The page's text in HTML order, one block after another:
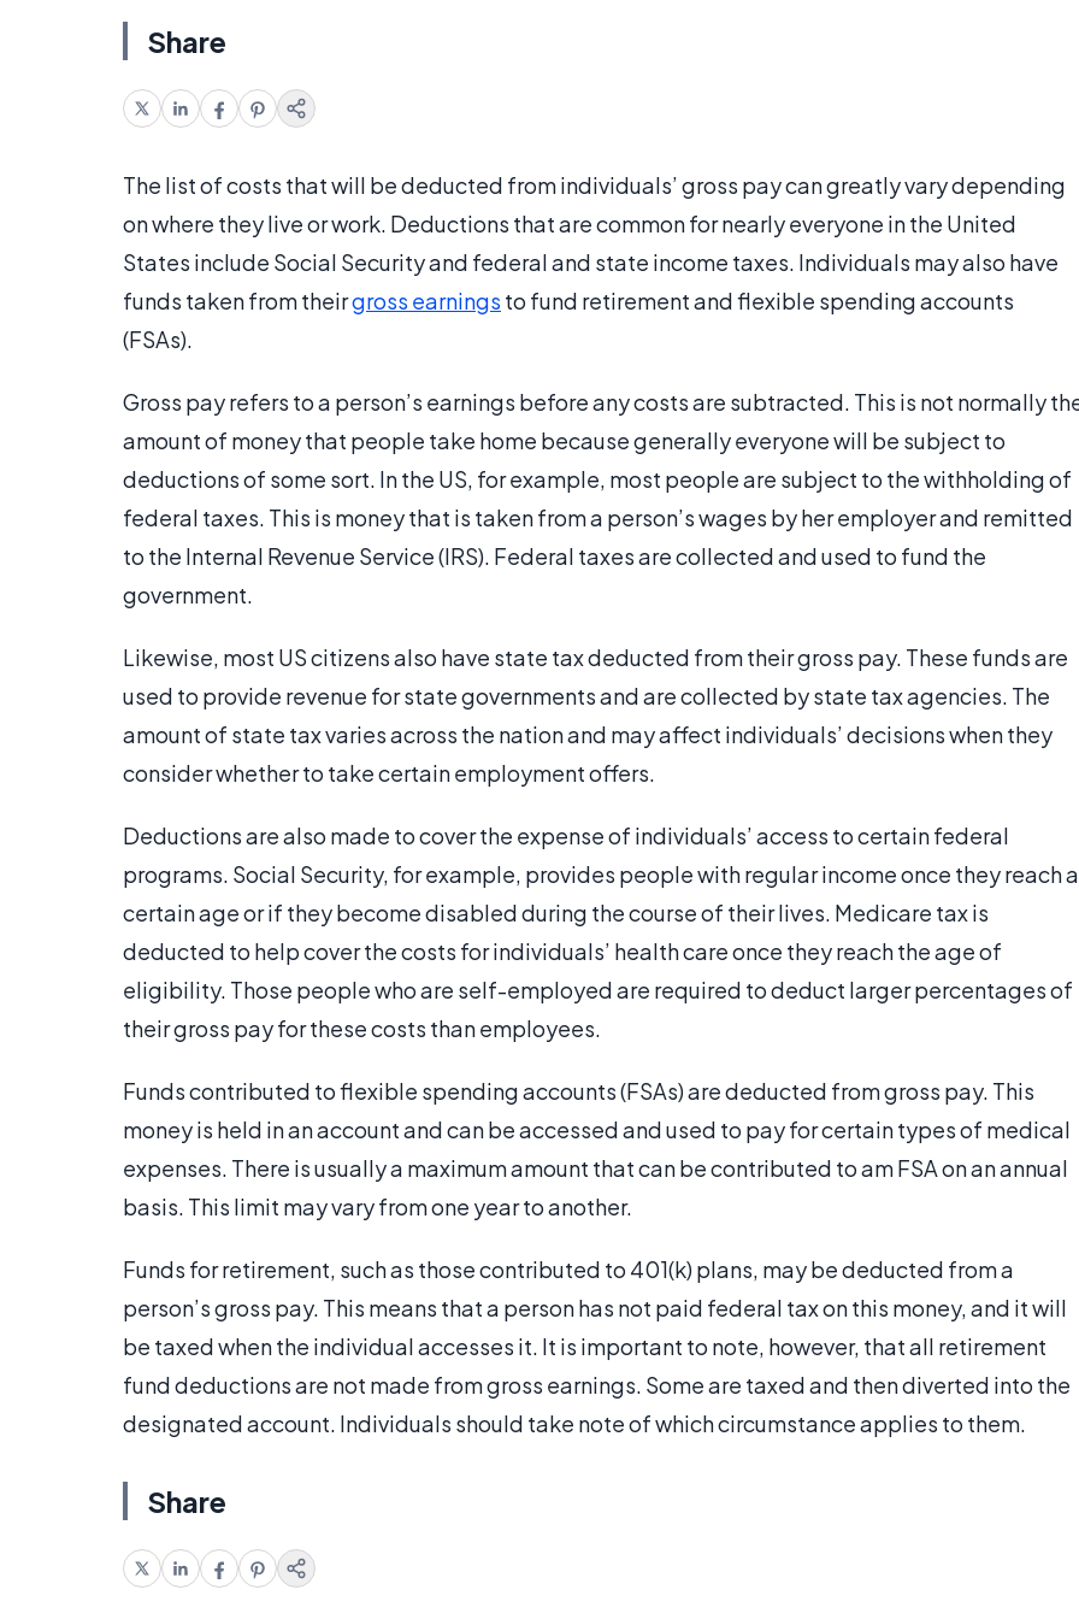
Share
The list of costs that will be deducted from individuals’ gross pay can greatly vary depending
on where they live or work. Deductions that are common for nearly everyone in the United
States include Social Security and federal and state income taxes. Individuals may also have
funds taken from theirgross earnings to fund retirement and flexible spending accounts
(FSAs).
Gross pay refers to a person’s earnings before any costs are subtracted. This is not normally
amount of money that people take home because generally everyone will be subject to
deductions of some sort. In the US, for example, most people are subject to the withholding of
federal taxes. This is money that is taken from a person’s wages by her employer and remitted
to the Internal Revenue Service (IRS). Federal taxes are collected and used to fund the
government.
Likewise, most US citizens also have state tax deducted from their gross pay. These funds are
used to provide revenue for state governments and are collected by state tax agencies. The
amount of state tax varies across the nation and may affect individuals’ decisions when they
consider whether to take certain employment offers.
Deductions are also made to cover the expense of individuals’ access to certain federal
programs. Social Security, for example, provides people with regular income once they reach a
certain age or if they become disabled during the course of their lives. Medicare tax is
deducted to help cover the costs for individuals’ health care once they reach the age of
eligibility. Those people who are self-employed are required to deduct larger percentages of
their gross pay for these costs than employees.
Funds contributed to flexible spending accounts (FSAs) are deducted from gross pay. This
money is held in an account and can be accessed and used to pay for certain types of medical
expenses. There is usually a maximum amount that can be contributed to am FSA on an annual
basis. This limit may vary from one year to another.
Funds for retirement, such as those contributed to 401(k) plans, may be deducted from a
person’s gross pay. This means that a person has not paid federal tax on this money, and it will
be taxed when the individual accesses it. It is important to note, however, that all retirement
fund deductions are not made from gross earnings. Some are taxed and then diverted into the
designated account. Individuals should take note of which circumstance applies to them.
Share